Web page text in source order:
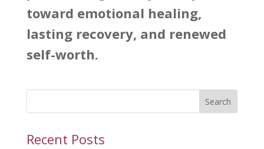
toward emotional healing,
lasting recovery, and renewed
self-worth.
Search
Recent Posts